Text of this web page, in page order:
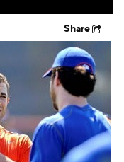
Share